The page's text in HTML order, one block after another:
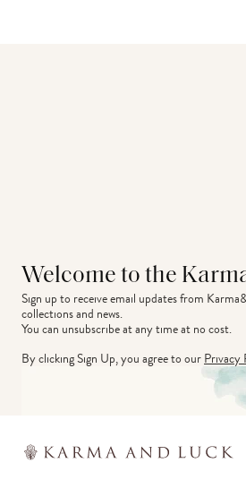
Welcome to the
Sign up to receive email updates from
collections and news.
You can unsubscribe at any time at no cost.
By clicking Sign Up, you agree to ourPrivacy